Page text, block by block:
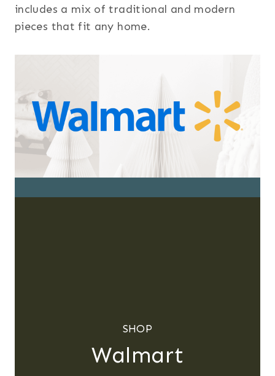
includes a mix of traditional and modern
pieces that fit any home.
SHOP
Walmart